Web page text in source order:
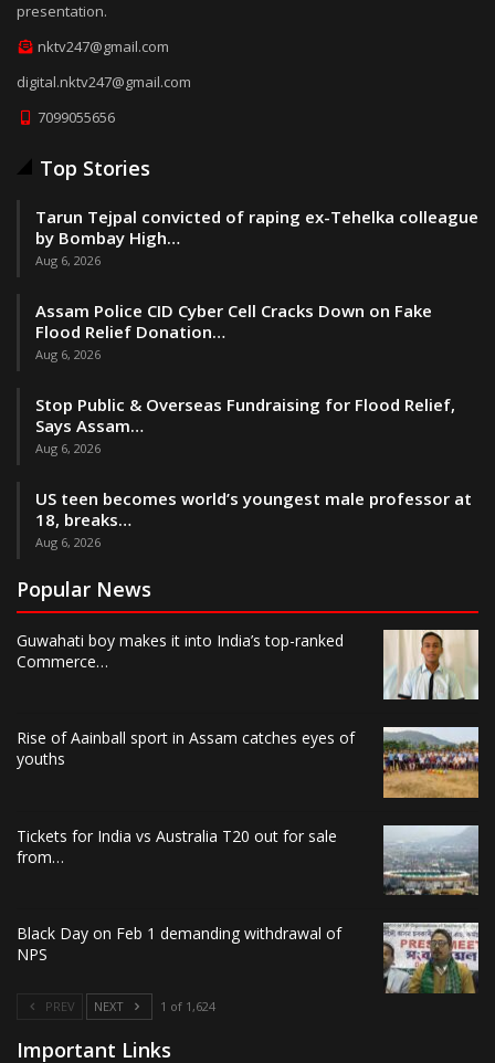
presentation.
nktv247@gmail.com
digital.nktv247@gmail.com
7099055656
Top Stories
Tarun Tejpal convicted of raping ex-Tehelka colleague
by Bombay High…
Aug 6, 2026
Assam Police CID Cyber Cell Cracks Down on Fake
Flood Relief Donation…
Aug 6, 2026
Stop Public & Overseas Fundraising for Flood Relief,
Says Assam…
Aug 6, 2026
US teen becomes world’s youngest male professor at
18, breaks…
Aug 6, 2026
Popular News
Guwahati boy makes it into India’s top-ranked
Commerce…
Rise of Aainball sport in Assam catches eyes of
youths
Tickets for India vs Australia T20 out for sale
from…
Black Day on Feb 1 demanding withdrawal of
NPS
PREV NEXT 1 of 1,624
Important Links